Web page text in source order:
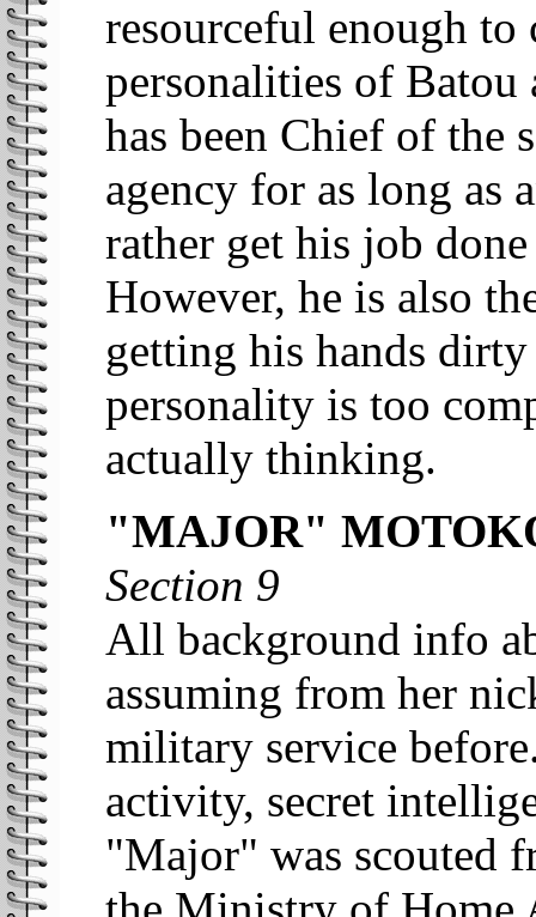
resourceful enough
personalities of Batou
has been Chief of the
agency for as long as
rather get his job
However, he is also
getting his hands
personality is too
actually thinking.
"MAJOR"
Section 9
All background info
assuming from her
military service
activity, secret
"Major" was scouted